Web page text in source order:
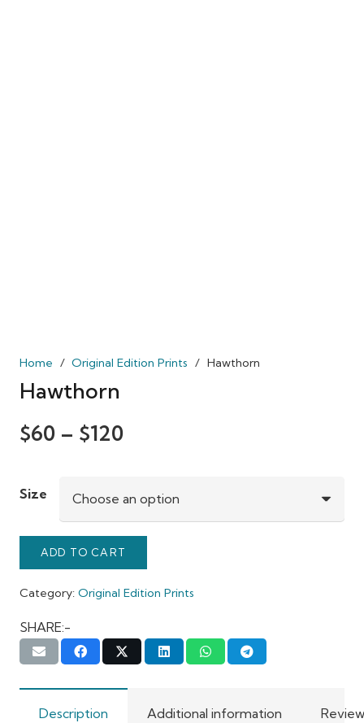
Home / Original Edition Prints / Hawthorn
Hawthorn
$60 – $120
Size
ADD TO CART
Category: Original Edition Prints
SHARE:-
Description Additional information